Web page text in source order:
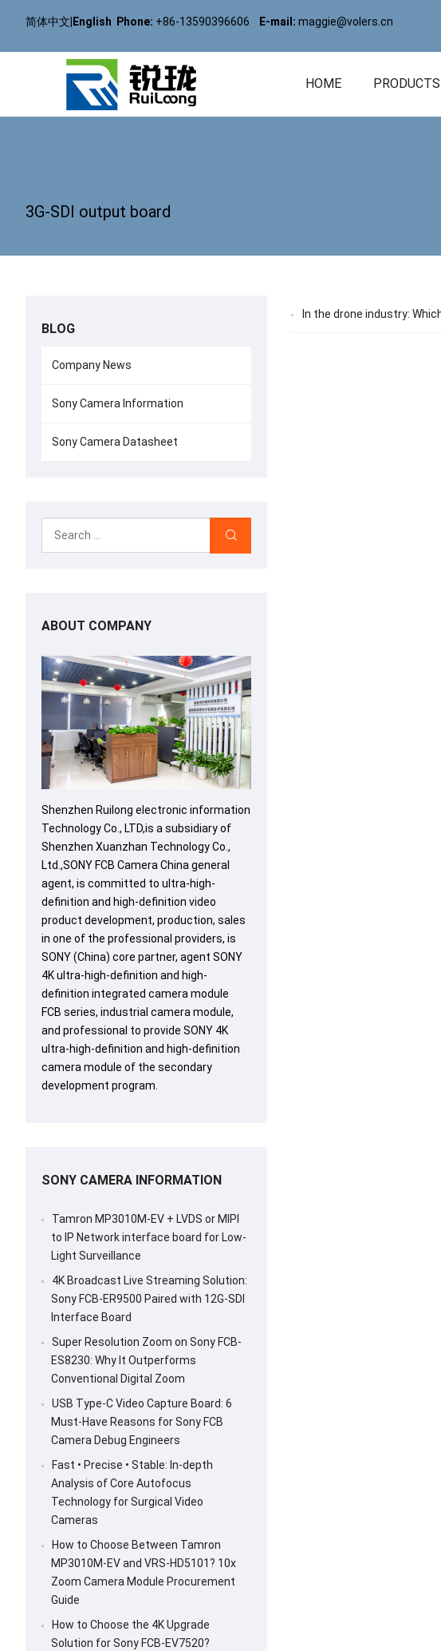
简体中文 English Phone: +86-13590396606 E-mail: maggie@volers.cn
HOME PRODUCTS
3G-SDI output board
In the drone industry:
BLOG
Company News
Sony Camera Information
Sony Camera Datasheet
ABOUT COMPANY
Shenzhen Ruilong electronic information
Technology Co., LTD,is a subsidiary of
Shenzhen Xuanzhan Technology Co.,
Ltd.,SONY FCB Camera China general
agent, is committed to ultra-high-
definition and high-definition video
product development, production, sales
in one of the professional providers, is
SONY (China) core partner, agent SONY
4K ultra-high-definition and high-
definition integrated camera module
FCB series, industrial camera module,
and professional to provide SONY 4K
ultra-high-definition and high-definition
camera module of the secondary
development program.
SONY CAMERA INFORMATION
Tamron MP3010M-EV + LVDS or MIPI
to IP Network interface board for Low-
Light Surveillance
4K Broadcast Live Streaming Solution:
Sony FCB-ER9500 Paired with 12G-SDI
Interface Board
Super Resolution Zoom on Sony FCB-
ES8230: Why It Outperforms
Conventional Digital Zoom
USB Type-C Video Capture Board: 6
Must-Have Reasons for Sony FCB
Camera Debug Engineers
Fast • Precise • Stable: In-depth
Analysis of Core Autofocus
Technology for Surgical Video
Cameras
How to Choose Between Tamron
MP3010M-EV and VRS-HD5101? 10x
Zoom Camera Module Procurement
Guide
How to Choose the 4K Upgrade
Solution for Sony FCB-EV7520?